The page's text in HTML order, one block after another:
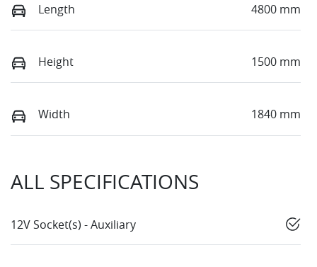
Length 4800 mm
Height 1500 mm
Width 1840 mm
ALL SPECIFICATIONS
12V Socket(s) - Auxiliary